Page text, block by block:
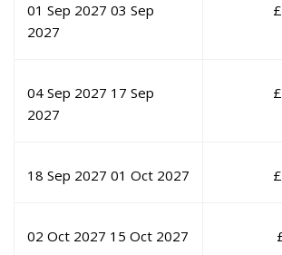
01 Sep 2027 03 Sep
2027
£
04 Sep 2027 17 Sep
2027
£
18 Sep 2027 01 Oct 2027 £
02 Oct 2027 15 Oct 2027